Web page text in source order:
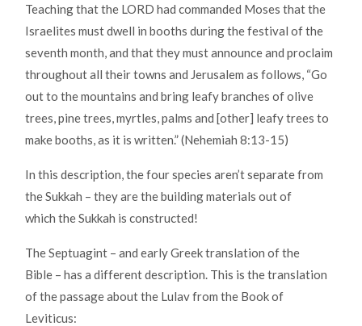
Teaching that the LORD had commanded Moses that the
Israelites must dwell in booths during the festival of the
seventh month, and that they must announce and proclaim
throughout all their towns and Jerusalem as follows, “Go
out to the mountains and bring leafy branches of olive
trees, pine trees, myrtles, palms and [other] leafy trees to
make booths, as it is written.” (Nehemiah 8:13-15)
In this description, the four species aren’t separate from
the Sukkah – they are the building materials out of
which the Sukkah is constructed!
The Septuagint – and early Greek translation of the
Bible – has a different description. This is the translation
of the passage about the Lulav from the Book of
Leviticus: